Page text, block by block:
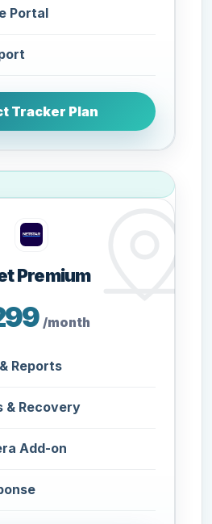
Portal
Tracker Plan
Premium
/month
Reports
& Recovery
Add-on